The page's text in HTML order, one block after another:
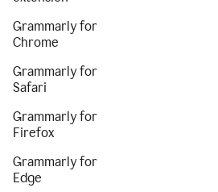
Grammarly for
Chrome
Grammarly for
Safari
Grammarly for
Firefox
Grammarly for
Edge